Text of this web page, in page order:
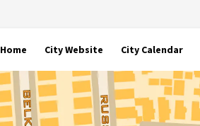
Home City Website City Calendar